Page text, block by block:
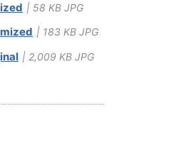
| 58 KB JPG
| 183 KB JPG
| 2,009 KB JPG